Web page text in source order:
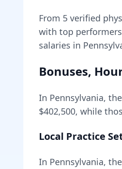
From 5 verified
with top
salaries in
Bonuses,
In Pennsylvania,
$402,500, while
Local Practice
In Pennsylvania,